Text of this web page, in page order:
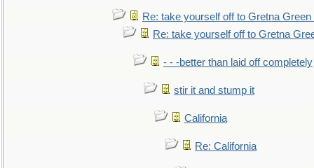
Re: take yourself off to Gretna Green
Re: take yourself off to Gretna
- - -better than laid off completely
stir it and stump it
California
Re: California